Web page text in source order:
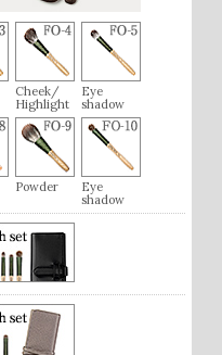
Cheek/
Highlight
Eye
shadow
Powder
Eye
shadow